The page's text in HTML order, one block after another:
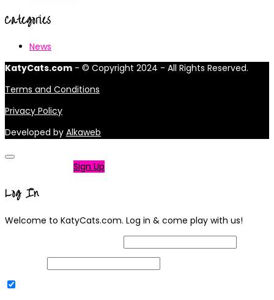
Categories
News
KatyCats.com - © Copyright 2024 - All Rights Reserved.
Terms and Conditions
Privacy Policy
Developed by Alkaweb
Sign Up
Log In
Welcome to KatyCats.com. Log in & come play with us!